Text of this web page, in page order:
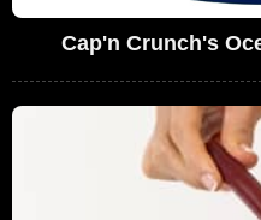
Cap'n Crunch's